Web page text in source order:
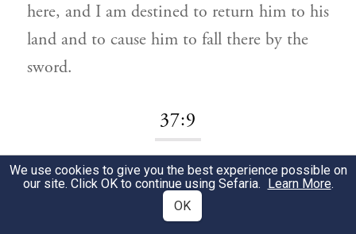
here, and I am destined to return him to his
land and to cause him to fall there by the
sword.
37:9
1 וַיִּשְׁמַע.מֶלֶךְ אַשּׁוּר:
i.e., the king of Assyria.
We use cookies to give you the best experience possible on
our site. Click OK to continue using Sefaria. Learn More.
OK